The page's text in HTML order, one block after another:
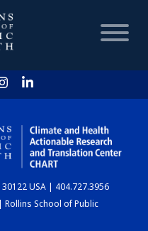
USA | 404.727.3956
School of Public